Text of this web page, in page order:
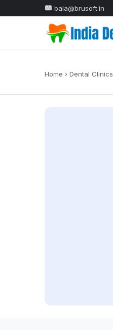
bala@brusoft.in
Home › Dental Clinics